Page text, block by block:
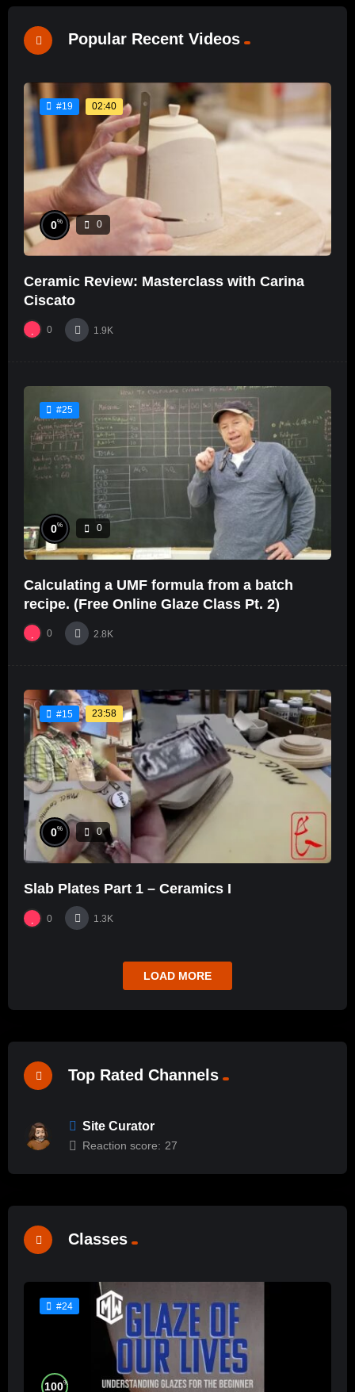
Popular Recent Videos
#19 02:40
0% 0
Ceramic Review: Masterclass with Carina
Ciscato
0 1.9K
#25
0% 0
Calculating a UMF formula from a batch
recipe. (Free Online Glaze Class Pt. 2)
0 2.8K
#15 23:58
0% 0
Slab Plates Part 1 – Ceramics I
0 1.3K
LOAD MORE
Top Rated Channels
Site Curator
Reaction score: 27
Classes
#24
100%